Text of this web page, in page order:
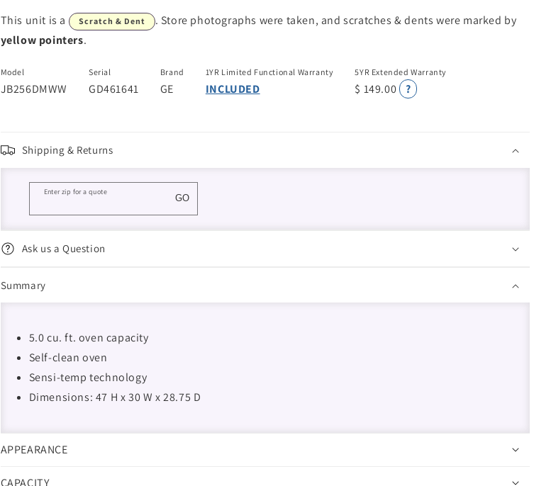
This unit is a Scratch & Dent
. Store photographs were taken, and scratches & dents were marked by
yellow pointers.
Model
JB256DMWW
Serial
GD461641
Brand
GE
1YR Limited Functional Warranty
INCLUDED
5YR Extended Warranty
$ 149.00 ?
Shipping & Returns
Enter zip for a quote
GO
Ask us a Question
Summary
5.0 cu. ft. oven capacity
Self-clean oven
Sensi-temp technology
Dimensions: 47 H x 30 W x 28.75 D
APPEARANCE
CAPACITY